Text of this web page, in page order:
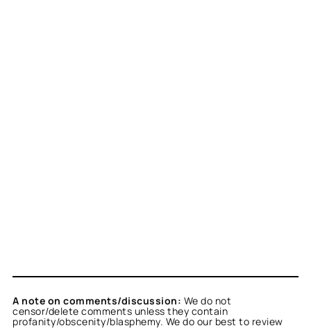
A note on comments/discussion: We do not
censor/delete comments unless they contain
profanity/obscenity/blasphemy. We do our best to review